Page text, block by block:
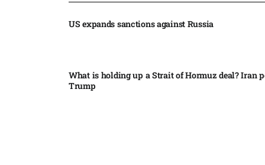
US expands sanctions against Russia
What is holding up a Strait of Hormuz deal? Iran
Trump